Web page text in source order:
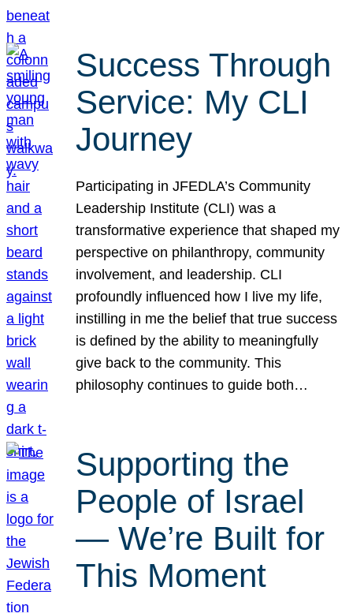
Success Through
Service: My CLI
Journey
Participating in JFEDLA’s Community
Leadership Institute (CLI) was a
transformative experience that shaped my
perspective on philanthropy, community
involvement, and leadership. CLI
profoundly influenced how I live my life,
instilling in me the belief that true success
is defined by the ability to meaningfully
give back to the community. This
philosophy continues to guide both…
Supporting the
People of Israel
— We’re Built for
This Moment